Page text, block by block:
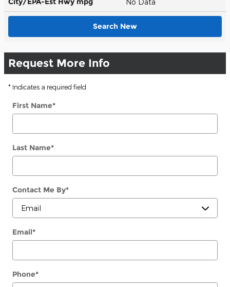
Search New
Request More Info
* Indicates a required field
First Name*
Last Name*
Contact Me By*
Email*
Phone*